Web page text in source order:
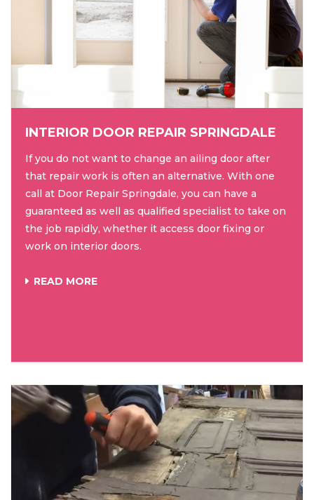
INTERIOR DOOR REPAIR SPRINGDALE
If you do not want to change an ailing door after
that repair work is often an alternative. With one
call at Door Repair Springdale, you can have a
guaranteed as well as qualified specialist to take on
the job rapidly, whether it access door fixing or
work on interior doors.
READ MORE